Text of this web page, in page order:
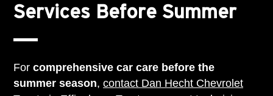
Services Before Summer
Forcomprehensive car care before the
summer season,contact Dan Hecht Chevrolet